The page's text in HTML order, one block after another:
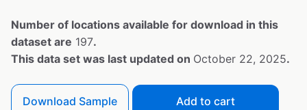
Number of locations available for download in this
dataset are 197.
This data set was last updated on October 22, 2025.
Download Sample Add to cart